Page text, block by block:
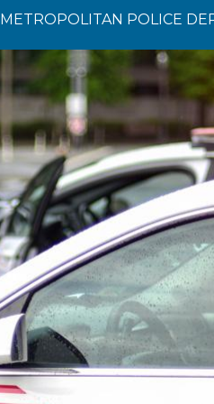
METROPOLITAN POLICE